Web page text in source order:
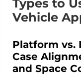
Types to
Vehicle
Platform vs.
Case
and Space